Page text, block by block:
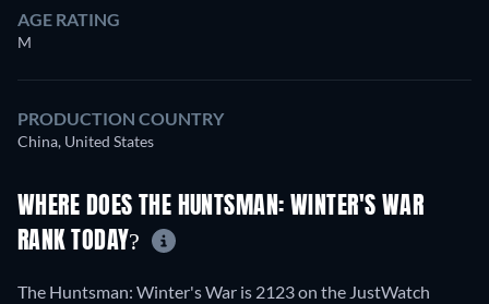
AGE RATING
M
PRODUCTION COUNTRY
China, United States
WHERE DOES THE HUNTSMAN: WINTER'S WAR
RANK TODAY?
The Huntsman: Winter's War is 2123 on the JustWatch